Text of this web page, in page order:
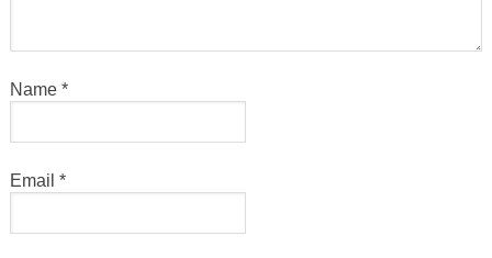
Name *
Email *